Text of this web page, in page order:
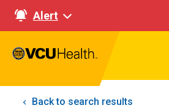
Alert
Back to search results